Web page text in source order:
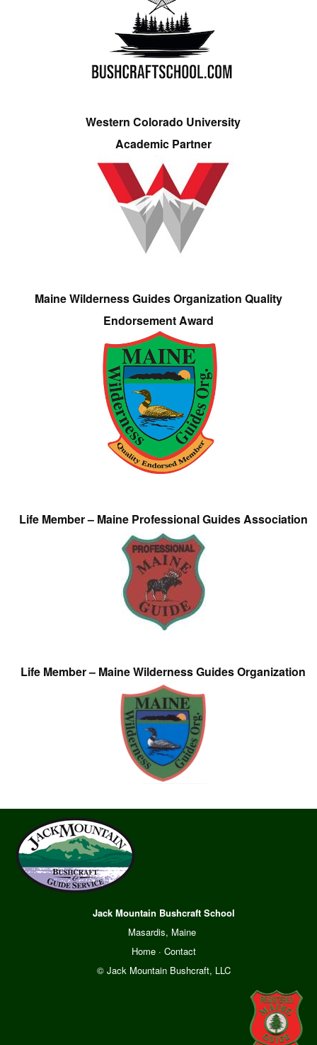
Western Colorado University
Academic Partner
Maine Wilderness Guides Organization Quality
Endorsement Award
Life Member – Maine Professional Guides Association
Life Member – Maine Wilderness Guides Organization
Jack Mountain Bushcraft School
Masardis, Maine
Home· Contact
© Jack Mountain Bushcraft, LLC